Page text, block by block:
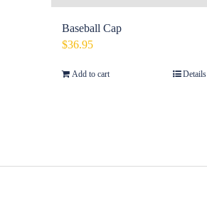
Baseball Cap
$36.95
Add to cart Details